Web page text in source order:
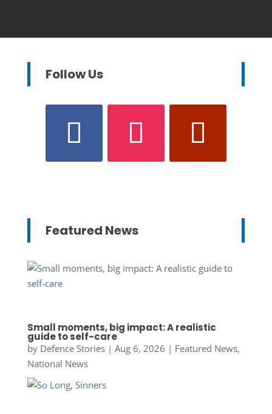
Follow Us
Featured News
Small moments, big impact: A realistic
guide to self-care
by Defence Stories| Aug 6, 2026 | Featured News,
National News